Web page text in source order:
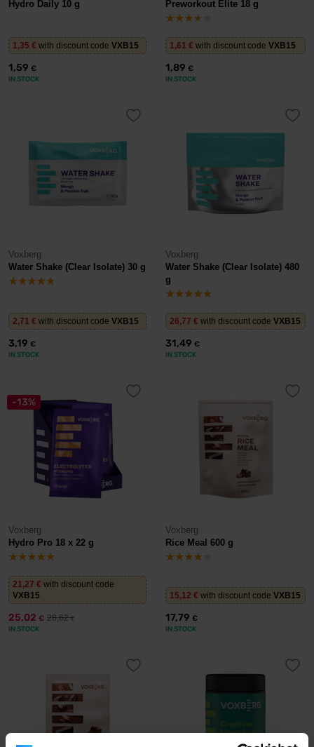
Hydro Daily 10 g
1,35 € with discount code VXB15
1,59 €
IN STOCK
Preworkout Elite 18 g
1,61 € with discount code VXB15
1,89 €
IN STOCK
Voxberg
Water Shake (Clear Isolate) 30 g
2,71 € with discount code VXB15
3,19 €
IN STOCK
Voxberg
Water Shake (Clear Isolate) 480
g
26,77 € with discount code VXB15
31,49 €
IN STOCK
-13%
Voxberg
Hydro Pro 18 x 22 g
21,27 € with discount code
VXB15
25,02 € 28,62€
IN STOCK
Voxberg
Rice Meal 600 g
15,12 € with discount code VXB15
17,79 €
IN STOCK